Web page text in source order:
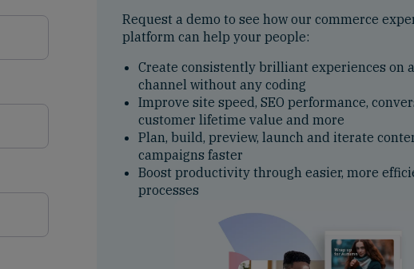
Request a demo to see how our commerce
platform can help your people:
Create consistently brilliant experiences on
channel without any coding
Improve site speed, SEO performance,
customer lifetime value and more
Plan, build, preview, launch and iterate
campaigns faster
Boost productivity through easier, more
processes